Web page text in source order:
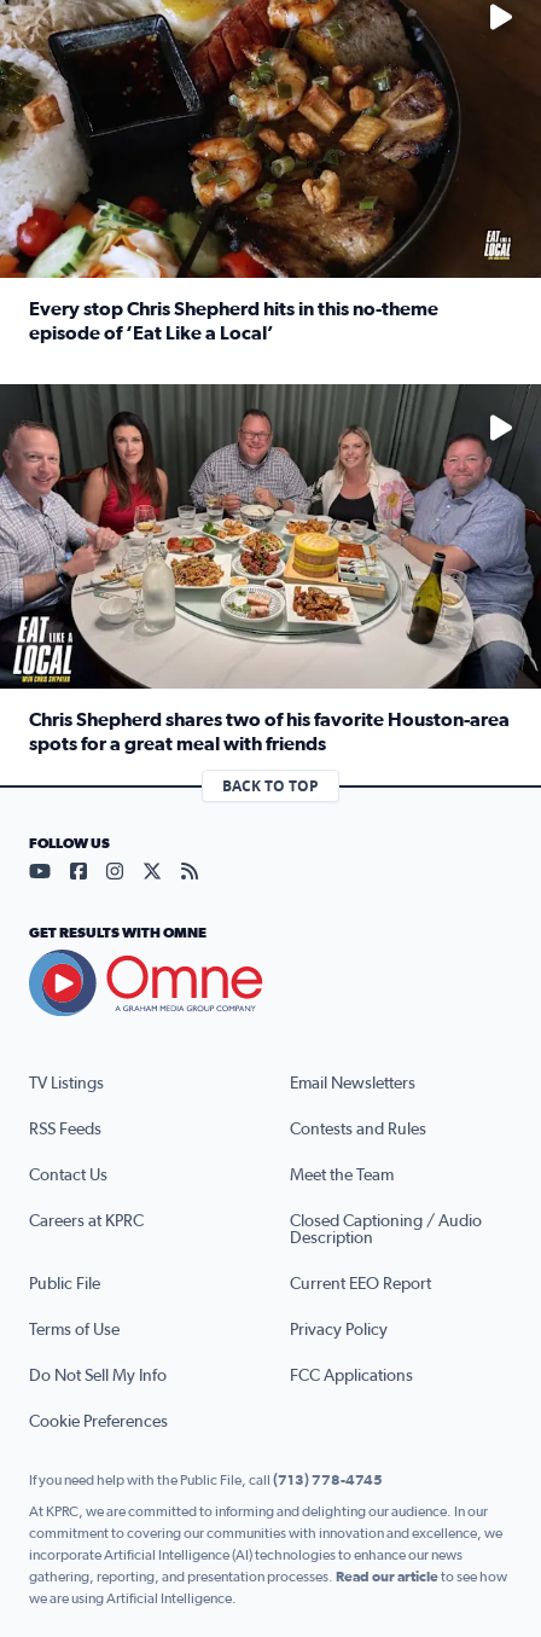
Every stop Chris Shepherd hits in this no-theme
episode of ‘Eat Like a Local’
Watch ‘Eat Like a Local’ Saturdays at 10 a.m. on KPRC 2
Chris Shepherd shares two of his favorite Houston-area
spots for a great meal with friends
Read full article: Chris Shepherd shares two of his
BACK TO TOP
TV Listings Email Newsletters
RSS Feeds Contests and Rules
Contact Us Meet the Team
Careers at KPRC
Closed Captioning / Audio
Description
Public File Current EEO Report
Terms of Use Privacy Policy
Do Not Sell My Info FCC Applications
Cookie Preferences
FOLLOW US
Visit our YouTube page (opens in a new tab)
Visit our Facebook page (opens in a new tab)
Visit our Instagram page (opens in a new tab)
Visit our X page (opens in a new tab)
Visit our RSS Feed page (opens in a
GET RESULTS WITH OMNE
If you need help with the Public File, call (713) 778-4745
At KPRC, we are committed to informing and delighting our audience. In our
commitment to covering our communities with innovation and excellence, we
incorporate Artificial Intelligence (AI) technologies to enhance our news
gathering, reporting, and presentation processes. Read our articleto see how
we are using Artificial Intelligence.